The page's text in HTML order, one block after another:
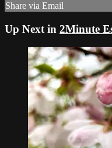
Share via Email
Up Next in 2Minute